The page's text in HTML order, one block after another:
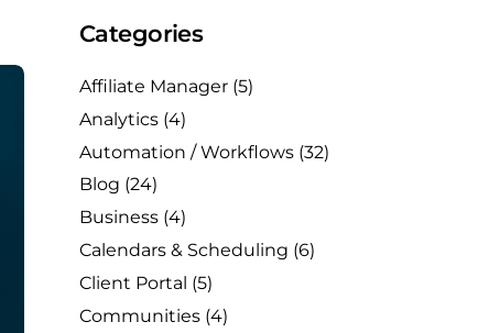
Categories
Affiliate Manager (5)
Analytics (4)
Automation / Workflows (32)
Blog (24)
Business (4)
Calendars & Scheduling (6)
Client Portal (5)
Communities (4)